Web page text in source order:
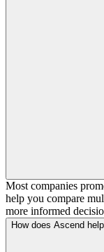
Most companies
help you compare
more informed
How does Ascend